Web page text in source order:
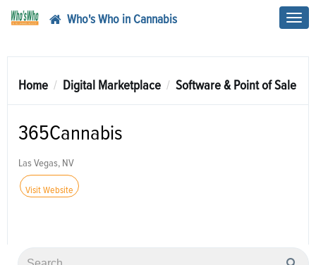
Who's Who in Cannabis
Home Digital Marketplace Software & Point of Sale
365Cannabis
Las Vegas, NV
Visit Website